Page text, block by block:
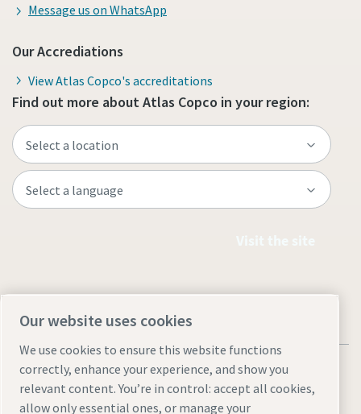
Message us on WhatsApp
Our Accrediations
View Atlas Copco's accreditations
Find out more about Atlas Copco in your region:
Our website uses cookies
We use cookies to ensure this website functions
correctly, enhance your experience, and show you
relevant content. You’re in control: accept all cookies,
allow only essential ones, or manage your